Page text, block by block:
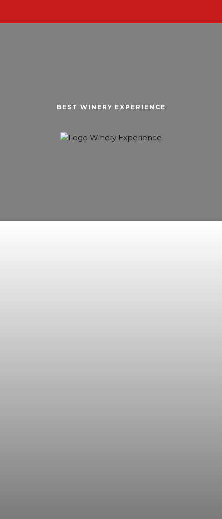
BEST WINERY EXPERIENCE